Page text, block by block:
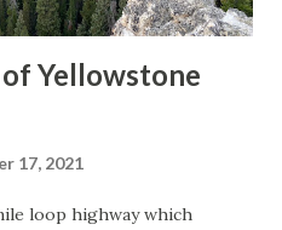
Yellowstone
17, 2021
loop highway which